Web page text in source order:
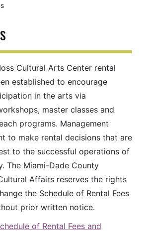
Cultural Arts Center rental
established to encourage
in the arts via
master classes and
programs. Management
to make rental decisions that are
to the successful operations of
The Miami-Dade County
Affairs reserves the rights
the Schedule of Rental Fees
prior written notice.
of Rental Fees and